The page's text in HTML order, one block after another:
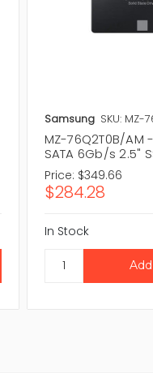
Samsung SKU: MZ-
MZ-76Q2T0B/AM
SATA 6Gb/s 2.5"
Price: $349.66
$284.28
In Stock